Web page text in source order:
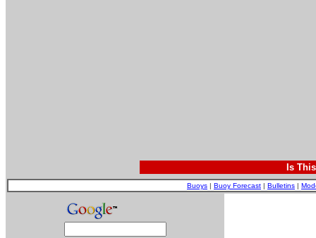
Is
Buoys | Buoy Forecast | Bulletins |